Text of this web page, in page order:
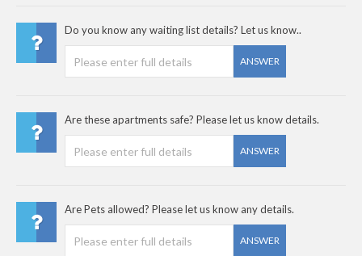
Do you know any waiting list details? Let us know..
ANSWER
Are these apartments safe? Please let us know details.
ANSWER
Are Pets allowed? Please let us know any details.
ANSWER